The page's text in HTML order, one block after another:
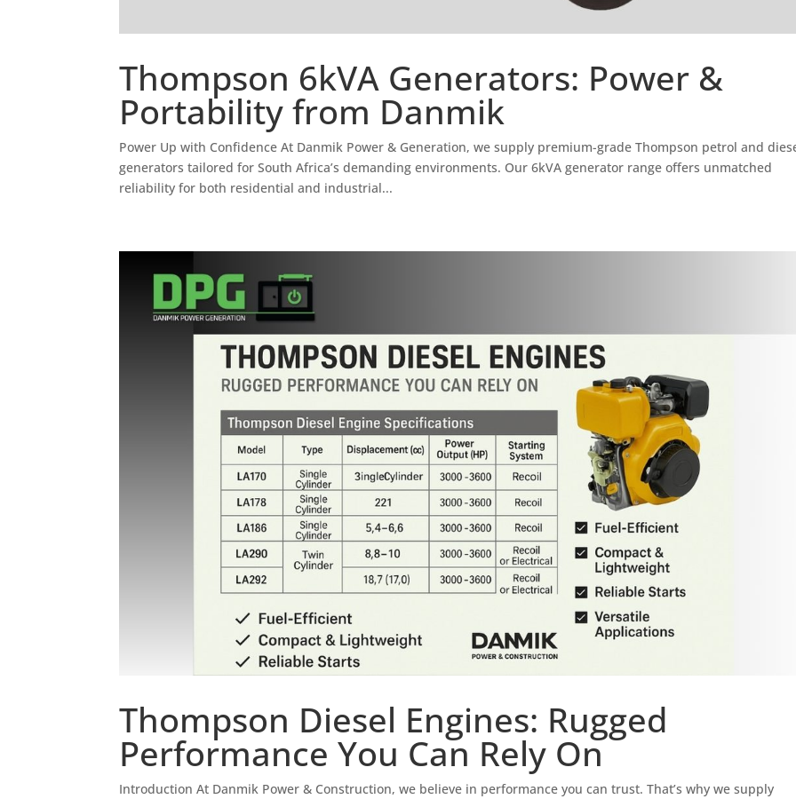
Thompson 6kVA Generators: Power &
Portability from Danmik
Power Up with Confidence At Danmik Power & Generation, we supply premium-grade Thompson petrol and
generators tailored for South Africa’s demanding environments. Our 6kVA generator range offers unmatched
reliability for both residential and industrial...
Thompson Diesel Engines: Rugged
Performance You Can Rely On
Introduction At Danmik Power & Construction, we believe in performance you can trust. That’s why we supply